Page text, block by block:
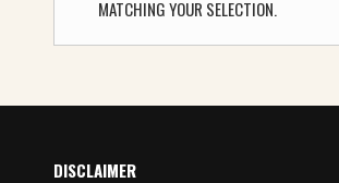
MATCHING YOUR SELECTION.
DISCLAIMER